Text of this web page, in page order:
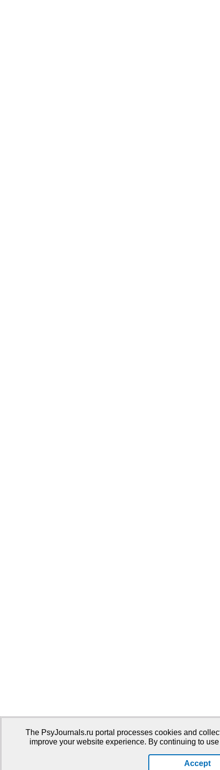
The PsyJournals.ru portal processes cookies and
improve your website experience. By continuing to
Accept